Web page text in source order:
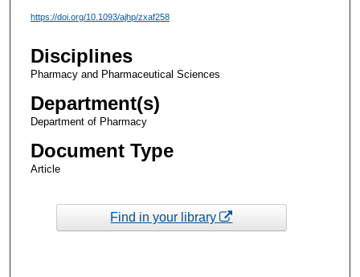
https://doi.org/10.1093/ajhp/zxaf258
Disciplines
Pharmacy and Pharmaceutical Sciences
Department(s)
Department of Pharmacy
Document Type
Article
Find in your library